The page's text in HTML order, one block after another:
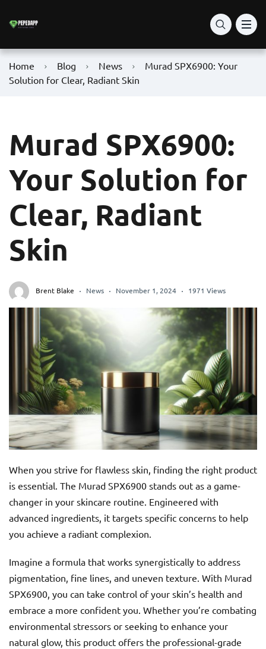
Home Blog News
Murad SPX6900: Your
Solution for Clear, Radiant Skin
Murad SPX6900:
Your Solution for
Clear, Radiant
Skin
Brent Blake News November 1, 2024 1971 Views
When you strive for flawless skin, finding the right product
is essential. The Murad SPX6900 stands out as a game-
changer in your skincare routine. Engineered with
advanced ingredients, it targets specific concerns to help
you achieve a radiant complexion.
Imagine a formula that works synergistically to address
pigmentation, fine lines, and uneven texture. With Murad
SPX6900, you can take control of your skin’s health and
embrace a more confident you. Whether you’re combating
environmental stressors or seeking to enhance your
natural glow, this product offers the professional-grade